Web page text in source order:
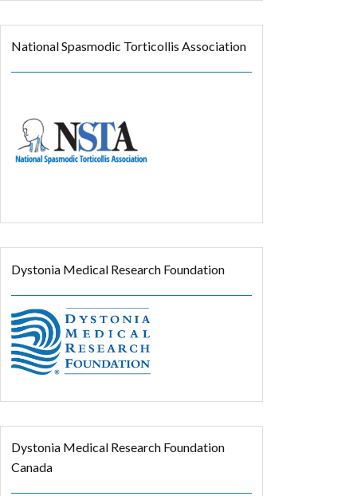
National Spasmodic Torticollis Association
Dystonia Medical Research Foundation
Dystonia Medical Research Foundation
Canada